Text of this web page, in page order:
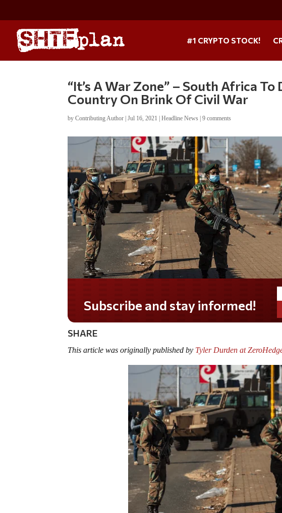
#1 CRYPTO STOCK!
“It’s A War Zone” – South Africa
Country On Brink Of Civil War
byContributing Author |Jul 16, 2021 |Headline News |9 comments
Do you LOVE America?
SHARE
This article was originally published by Tyler Durden at